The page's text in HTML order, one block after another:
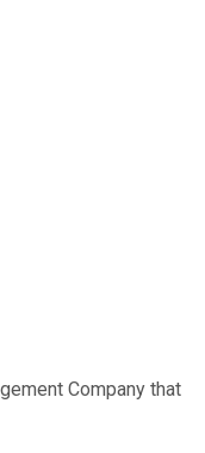
Company that